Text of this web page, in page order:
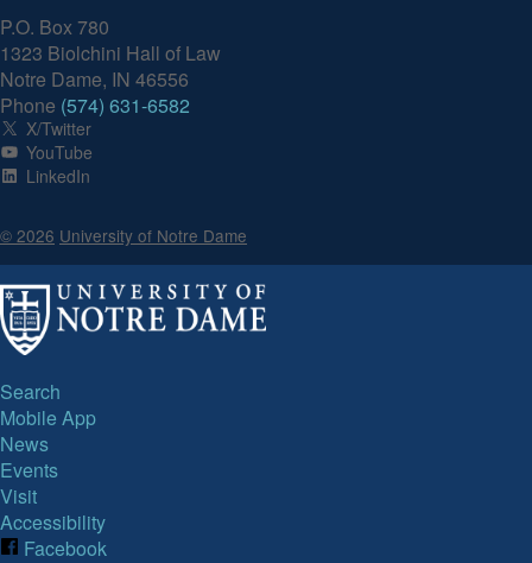
P.O. Box 780
1323 Biolchini Hall of Law
Notre Dame, IN 46556
Phone (574) 631-6582
X/Twitter
YouTube
LinkedIn
© 2026 University of Notre Dame
Search
Mobile App
News
Events
Visit
Accessibility
Facebook